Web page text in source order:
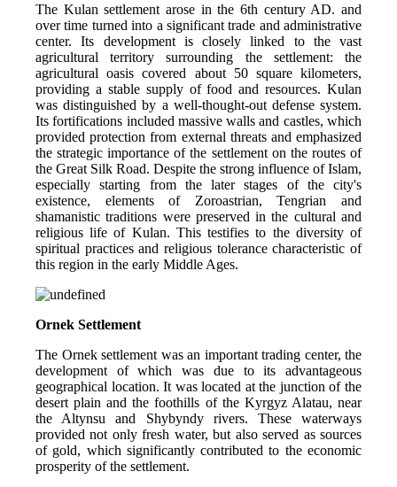
The Kulan settlement arose in the 6th century AD. and
over time turned into a significant trade and administrative
center. Its development is closely linked to the vast
agricultural territory surrounding the settlement: the
agricultural oasis covered about 50 square kilometers,
providing a stable supply of food and resources. Kulan
was distinguished by a well-thought-out defense system.
Its fortifications included massive walls and castles, which
provided protection from external threats and emphasized
the strategic importance of the settlement on the routes of
the Great Silk Road. Despite the strong influence of Islam,
especially starting from the later stages of the city's
existence, elements of Zoroastrian, Tengrian and
shamanistic traditions were preserved in the cultural and
religious life of Kulan. This testifies to the diversity of
spiritual practices and religious tolerance characteristic of
this region in the early Middle Ages.
Ornek Settlement
The Ornek settlement was an important trading center, the
development of which was due to its advantageous
geographical location. It was located at the junction of the
desert plain and the foothills of the Kyrgyz Alatau, near
the Altynsu and Shybyndy rivers. These waterways
provided not only fresh water, but also served as sources
of gold, which significantly contributed to the economic
prosperity of the settlement.